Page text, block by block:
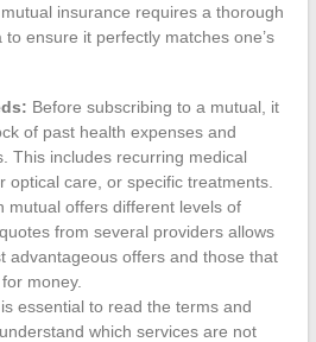
insurance requires a thorough
ensure it perfectly matches one’s
Before subscribing to a mutual, it
of past health expenses and
This includes recurring medical
optical care, or specific treatments.
mutual offers different levels of
from several providers allows
advantageous offers and those that
money.
essential to read the terms and
which services are not